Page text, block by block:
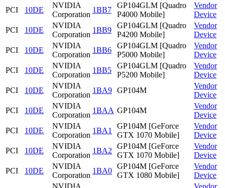
PCI
10DE
NVIDIA
Corporation
1BB7
GP104GLM [Quadro
P4000 Mobile]
Vendor
Device
PCI
10DE
NVIDIA
Corporation
1BB9
GP104GLM [Quadro
P4200 Mobile]
Vendor
Device
PCI
10DE
NVIDIA
Corporation
1BB6
GP104GLM [Quadro
P5000 Mobile]
Vendor
Device
PCI
10DE
NVIDIA
Corporation
1BB5
GP104GLM [Quadro
P5200 Mobile]
Vendor
Device
PCI
10DE
NVIDIA
Corporation
1BA9 GP104M
Vendor
Device
PCI
10DE
NVIDIA
Corporation
1BAA GP104M
Vendor
Device
PCI
10DE
NVIDIA
Corporation
1BA1
GP104M [GeForce
GTX 1070 Mobile]
Vendor
Device
PCI
10DE
NVIDIA
Corporation
1BA2
GP104M [GeForce
GTX 1070 Mobile]
Vendor
Device
PCI
10DE
NVIDIA
Corporation
1BA0
GP104M [GeForce
GTX 1080 Mobile]
Vendor
Device
NVIDIA
Vendor